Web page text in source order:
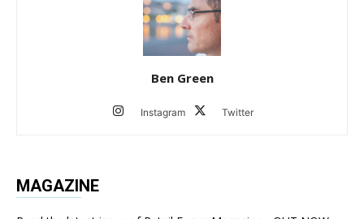
Ben Green
Instagram Twitter
MAGAZINE